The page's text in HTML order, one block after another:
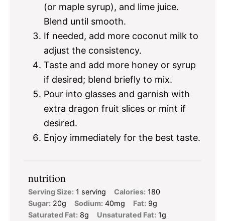
(or maple syrup), and lime juice.
Blend until smooth.
If needed, add more coconut milk to
adjust the consistency.
Taste and add more honey or syrup
if desired; blend briefly to mix.
Pour into glasses and garnish with
extra dragon fruit slices or mint if
desired.
Enjoy immediately for the best taste.
nutrition
Serving Size: 1 serving Calories: 180
Sugar: 20g Sodium: 40mg Fat: 9g
Saturated Fat: 8g Unsaturated Fat: 1g